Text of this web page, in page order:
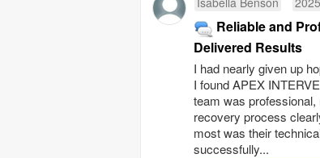
Reliable and
Delivered Results
I had nearly given up
I found APEX
team was
recovery process
most was their
successfully...